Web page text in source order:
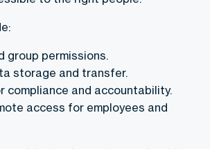
group permissions.
storage and transfer.
compliance and accountability.
access for employees and